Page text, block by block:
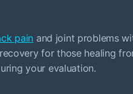
pain and joint problems
for those healing
your evaluation.